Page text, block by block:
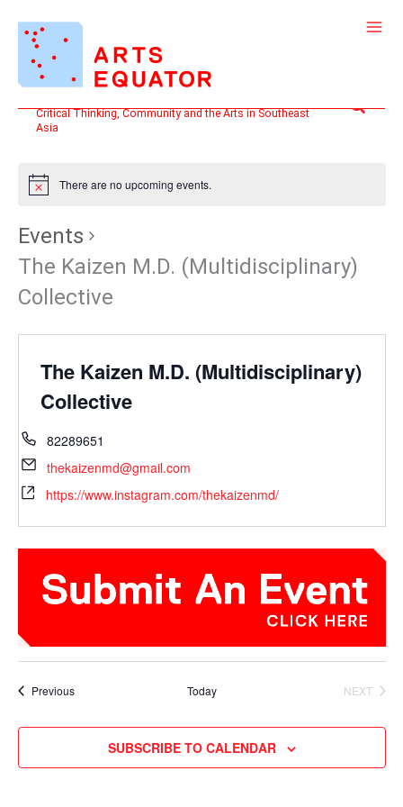
content
Critical Thinking, Community and the Arts in Southeast
Asia
Search
There are no upcoming events.
Events
The Kaizen M.D. (Multidisciplinary)
Collective
The Kaizen M.D. (Multidisciplinary)
Collective
82289651
thekaizenmd@gmail.com
https://www.instagram.com/thekaizenmd/
PreviousEvents Today
NEXT
SUBSCRIBE TO CALENDAR